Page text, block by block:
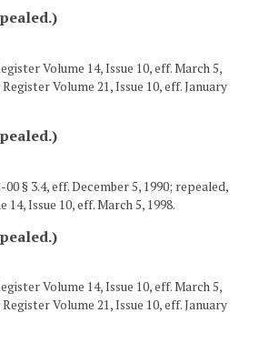
Volume 14, Issue 10, eff. March 5,
Volume 21, Issue 10, eff. January
§ 3.4, eff. December 5, 1990; repealed,
Issue 10, eff. March 5, 1998.
Volume 14, Issue 10, eff. March 5,
Volume 21, Issue 10, eff. January